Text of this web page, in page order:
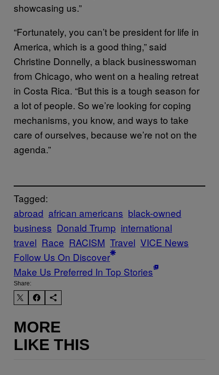
showcasing us.”
“Fortunately, you can’t be president for life in
America, which is a good thing,” said
Christine Donnelly, a black businesswoman
from Chicago, who went on a healing retreat
in Costa Rica. “But this is a tough season for
a lot of people. So we’re looking for coping
mechanisms, you know, and ways to take
care of ourselves, because we’re not on the
agenda.”
Tagged:
abroad african americans black-owned
business Donald Trump international
travel Race RACISM Travel VICE News
Follow Us On Discover
Make Us Preferred In Top Stories
Share:
MORE
LIKE THIS